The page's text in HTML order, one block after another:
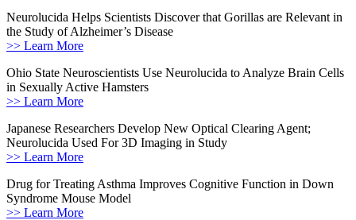
Neurolucida Helps Scientists Discover that Gorillas are Relevant in
the Study of Alzheimer’s Disease
>> Learn More
Ohio State Neuroscientists Use Neurolucida to Analyze Brain Cells
in Sexually Active Hamsters
>> Learn More
Japanese Researchers Develop New Optical Clearing Agent;
Neurolucida Used For 3D Imaging in Study
>> Learn More
Drug for Treating Asthma Improves Cognitive Function in Down
Syndrome Mouse Model
>> Learn More